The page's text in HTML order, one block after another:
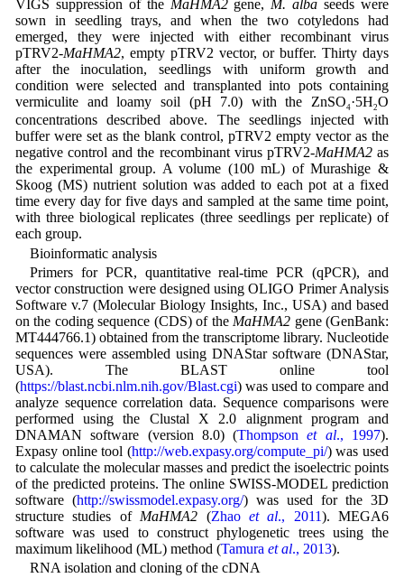
VIGS suppression of the MaHMA2gene, M. alba seeds were
sown in seedling trays, and when the two cotyledons had
emerged, they were injected with either recombinant virus
pTRV2-MaHMA2, empty pTRV2 vector, or buffer. Thirty days
after the inoculation, seedlings with uniform growth and
condition were selected and transplanted into pots containing
vermiculite and loamy soil (pH 7.0) with the ZnSO4·5H2O
concentrations described above. The seedlings injected with
buffer were set as the blank control, pTRV2 empty vector as the
negative control and the recombinant virus pTRV2-MaHMA2as
the experimental group. A volume (100 mL) of Murashige &
Skoog (MS) nutrient solution was added to each pot at a fixed
time every day for five days and sampled at the same time point,
with three biological replicates (three seedlings per replicate) of
each group.
Bioinformatic analysis
Primers for PCR, quantitative real-time PCR (qPCR), and
vector construction were designed using OLIGO Primer Analysis
Software v.7 (Molecular Biology Insights, Inc., USA) and based
on the coding sequence (CDS) of the MaHMA2 gene (GenBank:
MT444766.1) obtained from the transcriptome library. Nucleotide
sequences were assembled using DNAStar software (DNAStar,
USA). The BLAST online tool
(https://blast.ncbi.nlm.nih.gov/Blast.cgi) was used to compare and
analyze sequence correlation data. Sequence comparisons were
performed using the Clustal X 2.0 alignment program and
DNAMAN software (version 8.0) (Thompsonet al., 1997).
Expasy online tool (http://web.expasy.org/compute_pi/) was used
to calculate the molecular masses and predict the isoelectric points
of the predicted proteins. The online SWISS-MODEL prediction
software (http://swissmodel.expasy.org/) was used for the 3D
structure studies of MaHMA2 (Zhao et al., 2011). MEGA6
software was used to construct phylogenetic trees using the
maximum likelihood (ML) method (Tamura et al., 2013).
RNA isolation and cloning of the cDNA